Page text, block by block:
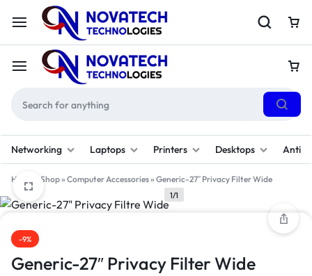
Networking Laptops Printers Desktops
Home Shop» Computer Accessories» Generic-27″ Privacy Filter Wide
1/1
-9%
Generic-27″ Privacy Filter Wide